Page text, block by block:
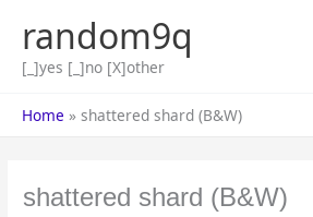
contentrandom9q
[_]yes [_]no [X]other
Home shattered shard (B&W)
shattered shard (B&W)